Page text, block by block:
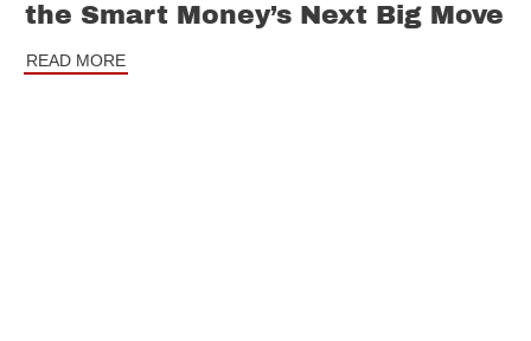
the Smart Money’s Next Big Move
READ MORE